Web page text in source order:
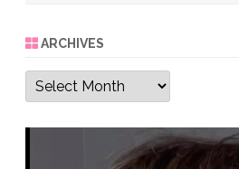
ARCHIVES
Archives